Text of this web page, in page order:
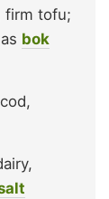
firm tofu;
bok